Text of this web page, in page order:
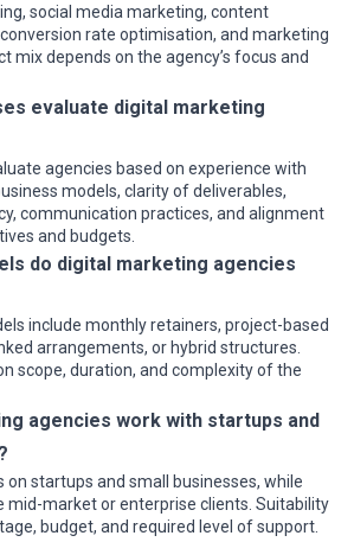
social media marketing, content
rate optimisation, and marketing
mix depends on the agency’s focus and
evaluate digital marketing
agencies based on experience with
models, clarity of deliverables,
communication practices, and alignment
and budgets.
do digital marketing agencies
include monthly retainers, project-based
arrangements, or hybrid structures.
scope, duration, and complexity of the
agencies work with startups and
on startups and small businesses, while
mid-market or enterprise clients. Suitability
budget, and required level of support.